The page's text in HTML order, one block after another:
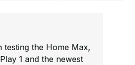
testing the Home Max,
1 and the newest